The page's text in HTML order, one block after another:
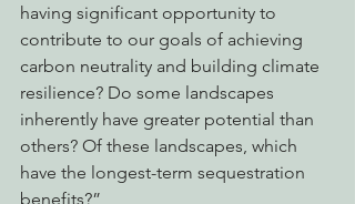
having significant opportunity to
contribute to our goals of achieving
carbon neutrality and building climate
resilience? Do some landscapes
inherently have greater potential than
others? Of these landscapes, which
have the longest-term sequestration
benefits?”